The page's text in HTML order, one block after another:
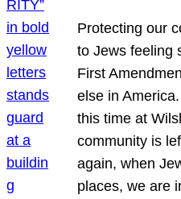
Protecting our
to Jews feeling
First
else in
this time at
community is
again, when
places, we are